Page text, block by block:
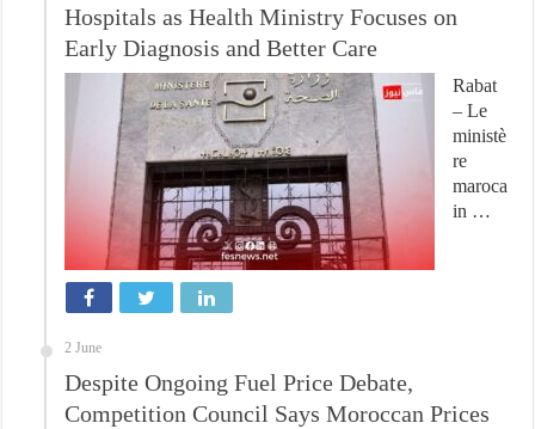
Hospitals as Health Ministry Focuses on
Early Diagnosis and Better Care
Rabat
– Le
ministè
re
maroca
in …
2 June
Despite Ongoing Fuel Price Debate,
Competition Council Says Moroccan Prices